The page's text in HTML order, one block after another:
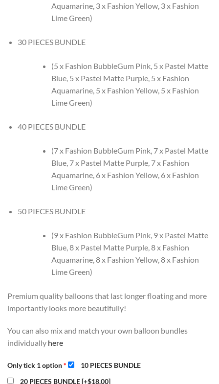
Aquamarine, 3 x Fashion Yellow, 3 x Fashion
Lime Green)
30 PIECES BUNDLE
(5 x Fashion BubbleGum Pink, 5 x Pastel Matte
Blue, 5 x Pastel Matte Purple, 5 x Fashion
Aquamarine, 5 x Fashion Yellow, 5 x Fashion
Lime Green)
40 PIECES BUNDLE
(7 x Fashion BubbleGum Pink, 7 x Pastel Matte
Blue, 7 x Pastel Matte Purple, 7 x Fashion
Aquamarine, 6 x Fashion Yellow, 6 x Fashion
Lime Green)
50 PIECES BUNDLE
(9 x Fashion BubbleGum Pink, 9 x Pastel Matte
Blue, 8 x Pastel Matte Purple, 8 x Fashion
Aquamarine, 8 x Fashion Yellow, 8 x Fashion
Lime Green)
Premium quality balloons that last longer floating and more
importantly looks more beautifully!
You can also mix and match your own balloon bundles
individually here
Only tick 1 option*
10 PIECES BUNDLE
20 PIECES BUNDLE[+$18.00]